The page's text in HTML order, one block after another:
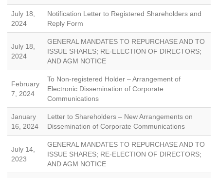
July 18,
2024
Notification Letter to Registered Shareholders and
Reply Form
July 18,
2024
GENERAL MANDATES TO REPURCHASE AND TO
ISSUE SHARES; RE-ELECTION OF DIRECTORS;
AND AGM NOTICE
February
7, 2024
To Non-registered Holder – Arrangement of
Electronic Dissemination of Corporate
Communications
January
16, 2024
Letter to Shareholders – New Arrangements on
Dissemination of Corporate Communications
July 14,
2023
GENERAL MANDATES TO REPURCHASE AND TO
ISSUE SHARES; RE-ELECTION OF DIRECTORS;
AND AGM NOTICE